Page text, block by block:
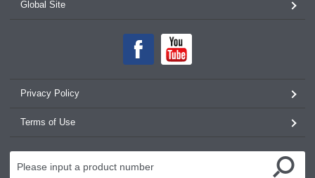
Global Site
Privacy Policy
Terms of Use